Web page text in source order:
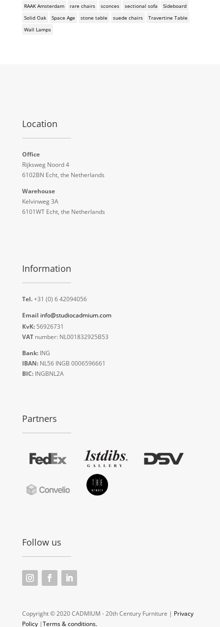
RAAK Amsterdam
rare chairs sconces sectional sofa
Sideboard
Solid Oak
Space Age stone table suede chairs
Travertine Table
Wall Lamps
Location
Office
Rijksweg Noord 4
6102BN Echt, the Netherlands
Warehouse
Kelvinweg 3A
6101WT Echt, the Netherlands
Information
Tel.+31 (0) 6 42094056
Email info@studiocadmium.com
KvK:56926731
VATnumber: NL001832925B53
Bank:ING
IBAN:NL56 INGB 0006596661
BIC:INGBNL2A
Partners
Follow us
Copyright © 2020 CADMIUM - 20th Century Furniture | Privacy
Policy|Terms & conditions.